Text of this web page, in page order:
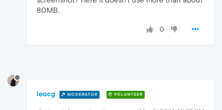
80MB.
0
leocg MODERATOR VOLUNTEER